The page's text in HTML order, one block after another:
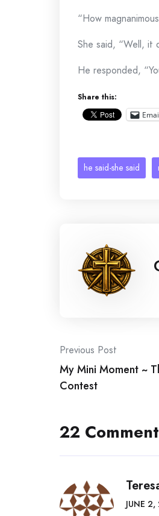
“How
She said, “Well, it
He responded,
Share this:
he said-she said
Post
Previous Post
My Mini Moment ~
Contest
22
JUNE